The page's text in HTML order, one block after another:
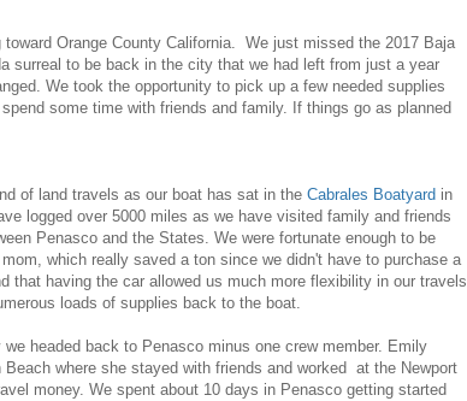
Orange County California. We just missed the 2017 Baja
surreal to be back in the city that we had left from just a year
We took the opportunity to pick up a few needed supplies
some time with friends and family. If things go as planned
of land travels as our boat has sat in theCabrales Boatyard in
logged over 5000 miles as we have visited family and friends
Penasco and the States. We were fortunate enough to be
which really saved a ton since we didn't have to purchase a
that having the car allowed us much more flexibility in our travels
loads of supplies back to the boat.
headed back to Penasco minus one crew member. Emily
where she stayed with friends and worked at the Newport
money. We spent about 10 days in Penasco getting started